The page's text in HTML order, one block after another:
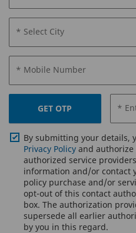
* Select City
* Mobile Number
GET OTP *
By submitting your details,
Privacy Policy and authorize
authorized service
information and/or contact
policy purchase and/or
opt-out of this contact
box. The authorization
supersede all earlier
by you in this regard.